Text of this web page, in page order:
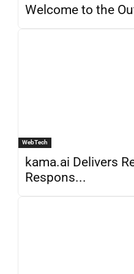
Welcome to the
WebTech
kama.ai Delivers
Respons...